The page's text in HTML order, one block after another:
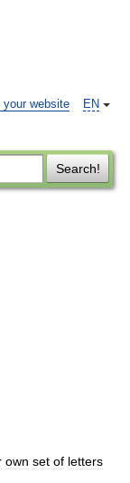
EN
your website
Search!
own set of letters